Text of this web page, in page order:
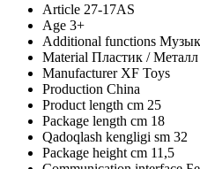
Article 27-17AS
Age 3+
Additional functions
Material Пластик / Металл
Manufacturer XF Toys
Production China
Product length cm 25
Package length cm 18
Qadoqlash kengligi sm 32
Package height cm 11,5